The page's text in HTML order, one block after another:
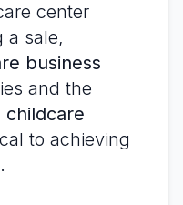
center
a sale,
business
and the
childcare
to achieving